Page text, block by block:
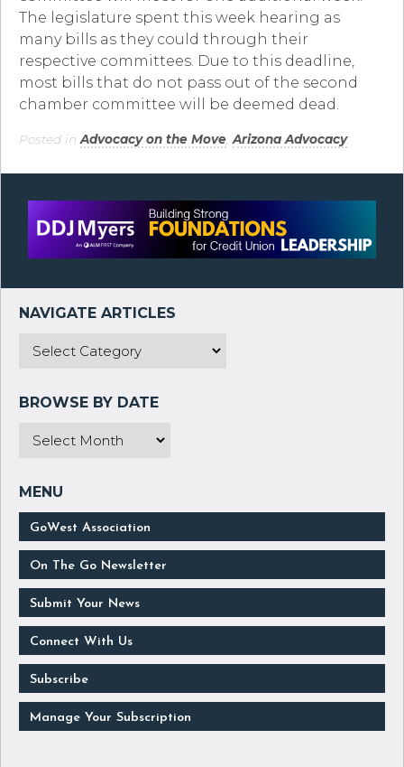
The legislature spent this week hearing as
many bills as they could through their
respective committees. Due to this deadline,
most bills that do not pass out of the second
chamber committee will be deemed dead.
Posted in Advocacy on the Move Arizona Advocacy.
GoWest Association
On The Go Newsletter
Submit Your News
Connect With Us
Subscribe
Manage Your Subscription